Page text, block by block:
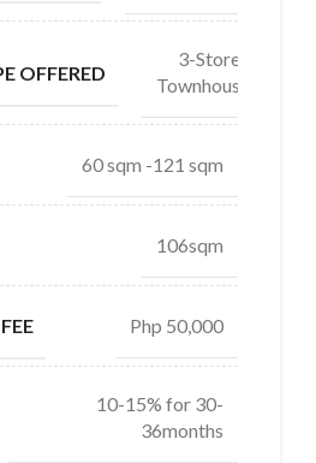
OFFERED
3-Storey
Townhouse
60 sqm -121 sqm
106sqm
Php 50,000
10-15% for 30-
36months